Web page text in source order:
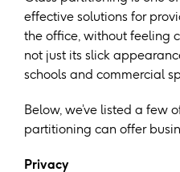
effective solutions for
the office, without feeling
not just its slick
schools and commercial
Below, we’ve listed a few
partitioning can offer
Privacy